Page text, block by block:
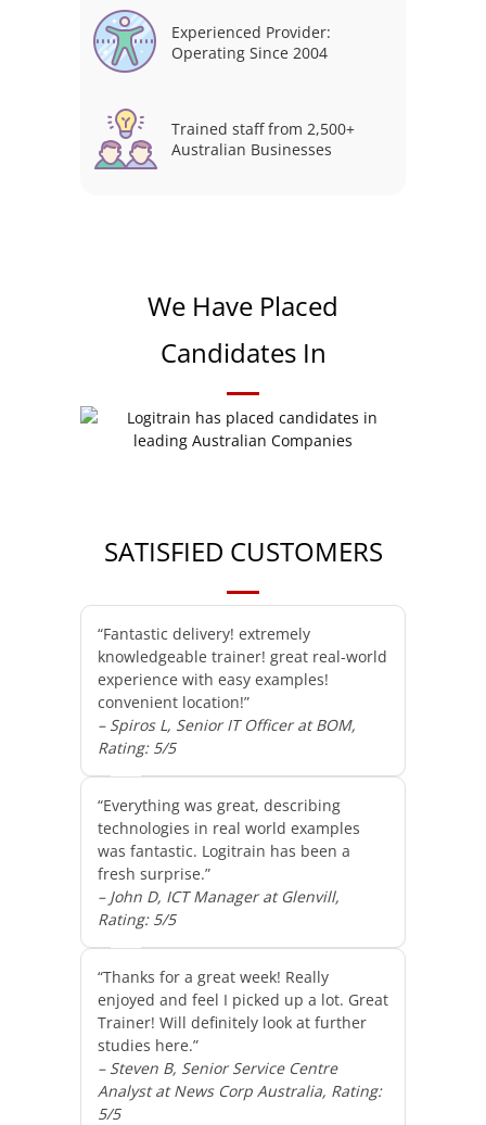
Experienced Provider:
Operating Since 2004
Trained staff from 2,500+
Australian Businesses
We Have Placed
Candidates In
SATISFIED CUSTOMERS
“Fantastic delivery! extremely
knowledgeable trainer! great real-world
experience with easy examples!
convenient location!”
– Spiros L, Senior IT Officer at BOM,
Rating: 5/5
“Everything was great, describing
technologies in real world examples
was fantastic. Logitrain has been a
fresh surprise.”
– John D, ICT Manager at Glenvill,
Rating: 5/5
“Thanks for a great week! Really
enjoyed and feel I picked up a lot. Great
Trainer! Will definitely look at further
studies here.”
– Steven B, Senior Service Centre
Analyst at News Corp Australia, Rating:
5/5